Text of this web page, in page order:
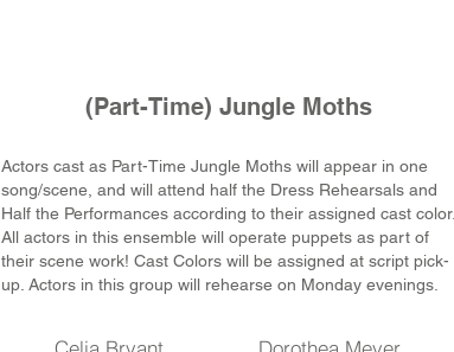
(Part-Time) Jungle Moths
Actors cast as Part-Time Jungle Moths will appear in one
song/scene, and will attend half the Dress Rehearsals and
Half the Performances according to their assigned cast color.
All actors in this ensemble will operate puppets as part of
their scene work! Cast Colors will be assigned at script pick-
up . Actors in this group will rehearse on Monday evenings.